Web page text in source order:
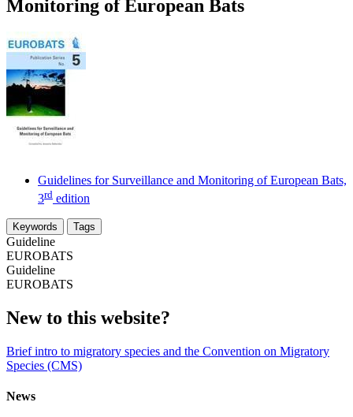
Monitoring of European Bats
Guidelines for Surveillance and Monitoring of European Bats,
3rd edition
Keywords Tags
Guideline
EUROBATS
Guideline
EUROBATS
New to this website?
Brief intro to migratory species and the Convention on Migratory
Species (CMS)
News